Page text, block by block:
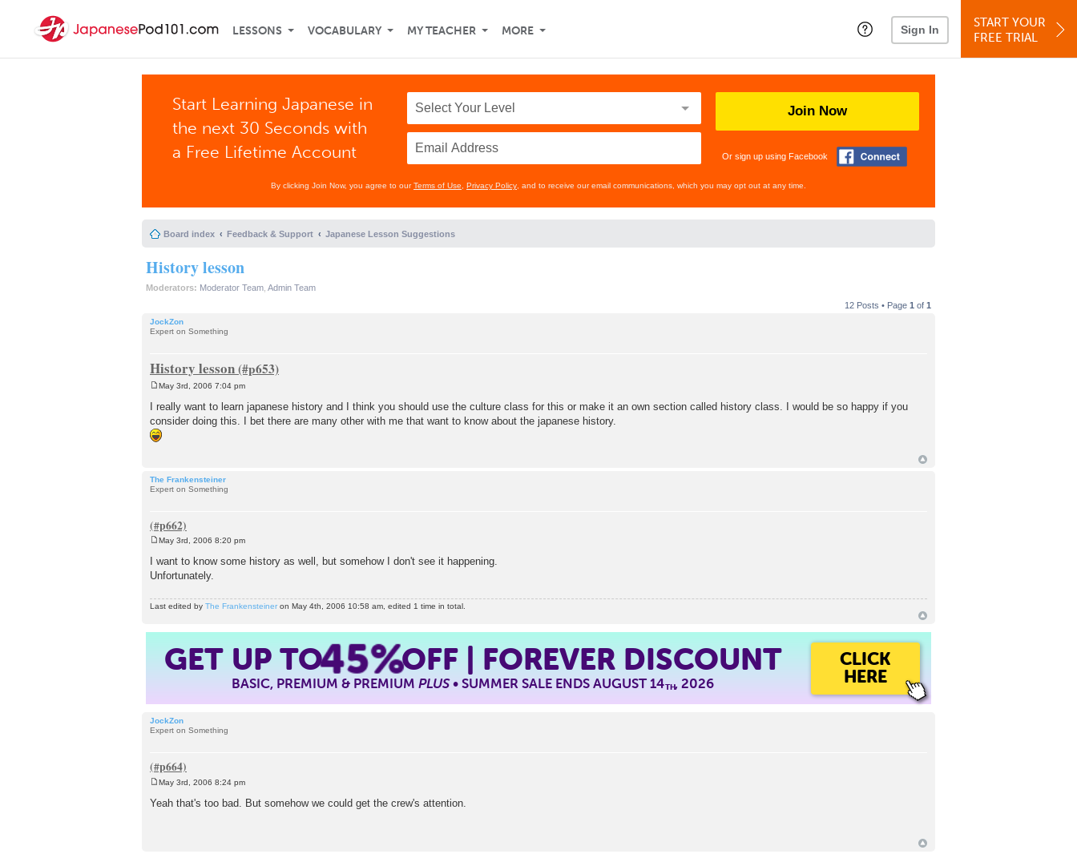
LESSONS VOCABULARY MY TEACHER MORE Sign In
START YOUR
FREE TRIAL
Start Learning Japanese in
the next 30 Seconds with
a Free Lifetime Account
Join Now
Or sign up using Facebook
By clicking Join Now, you agree to ourTerms of Use Privacy Policy , and to receive our email communications, which you may opt out at any time.
Board index Feedback & Support Japanese Lesson Suggestions
History lesson
Moderators: Moderator Team Admin Team
12 Posts • Page 1 of 1
JockZon
Expert on Something
History lesson
s
t
May 3rd, 2006 7:04 pm
I really want to learn japanese history and I think you should use the culture class for this or make it an own section called history class. I would be so happy if you
consider doing this. I bet there are many other with me that want to know about the japanese history.
The Frankensteiner
Expert on Something
s
t
May 3rd, 2006 8:20 pm
I want to know some history as well, but somehow I don't see it happening.
Unfortunately.
Last edited by The Frankensteiner on May 4th, 2006 10:58 am, edited 1 time in total.
GET UP TO45%OFF | FOREVER DISCOUNT
BASIC, PREMIUM & PREMIUMPLUS• SUMMER SALE ENDS AUGUST 14TH, 2026
CLICK
HERE
JockZon
Expert on Something
s
May 3rd, 2006 8:24 pm
Yeah that's too bad. But somehow we could get the crew's attention.